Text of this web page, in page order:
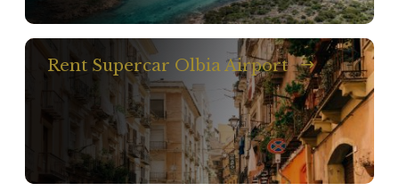
Rent Supercar Olbia Airport